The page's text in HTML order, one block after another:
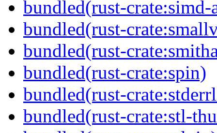
bundled(rust-crate:simd-
bundled(rust-
bundled(rust-
bundled(rust-crate:spin)
bundled(rust-
bundled(rust-crate:stl-